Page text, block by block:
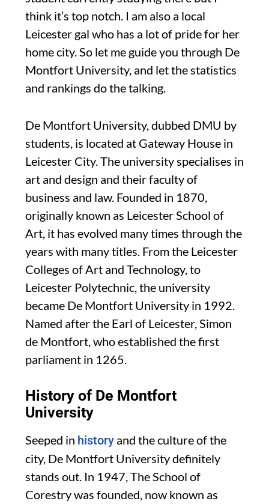
think it’s top notch. I am also a local
Leicester gal who has a lot of pride for her
home city. So let me guide you through De
Montfort University, and let the statistics
and rankings do the talking.
De Montfort University, dubbed DMU by
students, is located at Gateway House in
Leicester City. The university specialises in
art and design and their faculty of
business and law. Founded in 1870,
originally known as Leicester School of
Art, it has evolved many times through the
years with many titles. From the Leicester
Colleges of Art and Technology, to
Leicester Polytechnic, the university
became De Montfort University in 1992.
Named after the Earl of Leicester, Simon
de Montfort, who established the first
parliament in 1265.
History of De Montfort
University
Seeped in history and the culture of the
city, De Montfort University definitely
stands out. In 1947, The School of
Corestry was founded, now known as